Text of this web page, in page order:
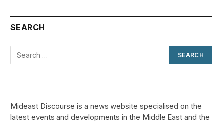
SEARCH
Mideast Discourse is a news website specialised on the
latest events and developments in the Middle East and the